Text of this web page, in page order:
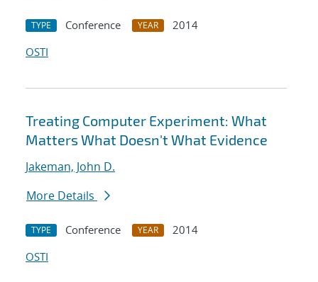
TYPE Conference YEAR
2014
OSTI
Treating Computer Experiment: What
Matters What Doesn't What Evidence
Jakeman, John D.
More Details
TYPE Conference YEAR
2014
OSTI